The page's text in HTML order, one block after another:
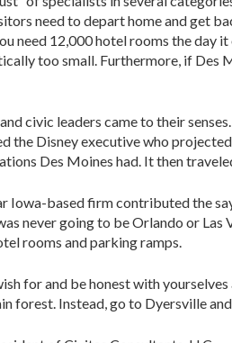
need to depart home and get
need 12,000 hotel rooms the
too small. Furthermore, if
civic leaders came to their
the Disney executive who
Des Moines had. It then
Iowa-based firm contributed the
never going to be Orlando or
rooms and parking ramps.
for and be honest with
forest. Instead, go to Dyersville